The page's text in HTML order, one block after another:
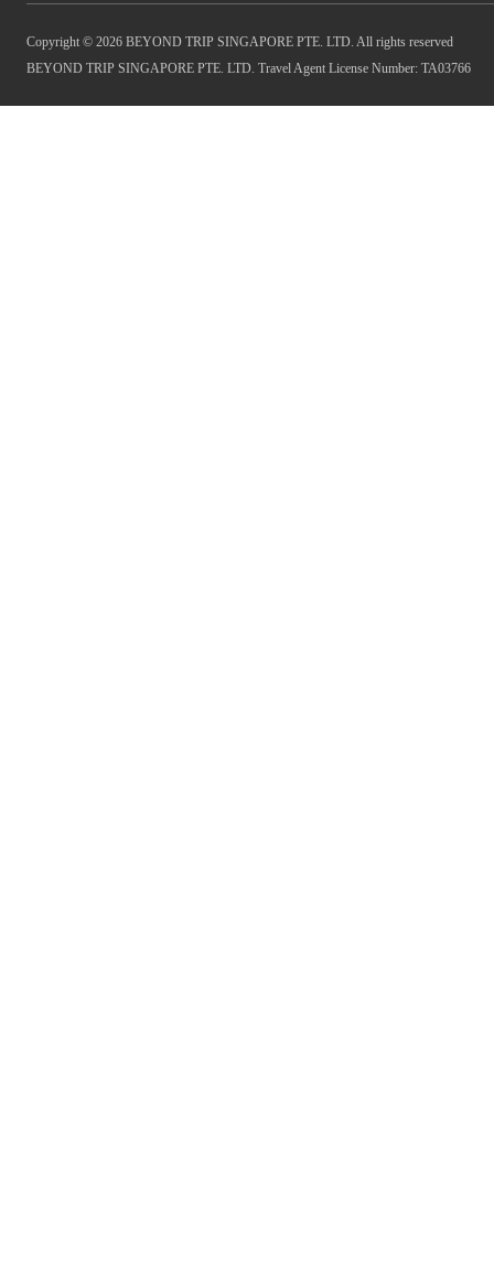
Copyright © 2026 BEYOND TRIP SINGAPORE PTE. LTD. All rights reserved
BEYOND TRIP SINGAPORE PTE. LTD. Travel Agent License Number: TA03766